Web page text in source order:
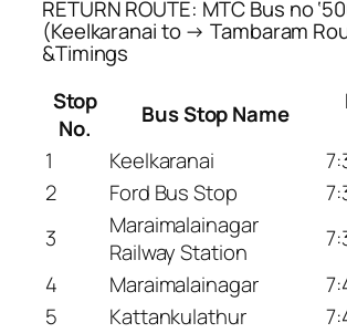
RETURN ROUTE: MTC Bus no
(Keelkaranai to → Tambaram
&Timings
Stop
No.
Bus Stop Name
1
Keelkaranai
2
Ford Bus Stop
3
Maraimalainagar
Railway Station
4
Maraimalainagar
5
Kattankulathur